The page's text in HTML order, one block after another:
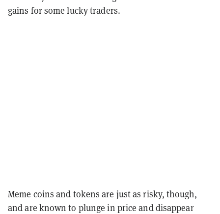
gains for some lucky traders.
Meme coins and tokens are just as risky, though,
and are known to plunge in price and disappear